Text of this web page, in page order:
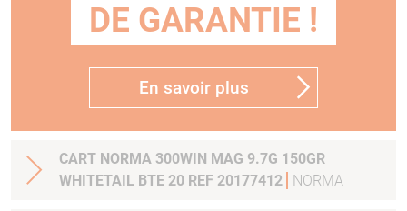
DE GARANTIE !
En savoir plus
CART NORMA 300WIN MAG 9.7G 150GR
WHITETAIL BTE 20 REF 20177412
NORMA